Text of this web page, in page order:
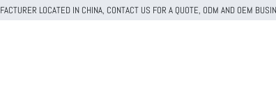
LOCATED IN CHINA, CONTACT US FOR A QUOTE, ODM AND OEM